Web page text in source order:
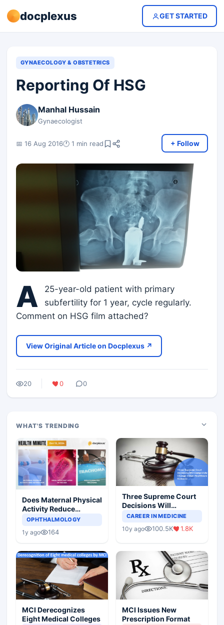
docplexus GET STARTED
GYNAECOLOGY & OBSTETRICS
Reporting Of HSG
Manhal Hussain
Gynaecologist
📅 16 Aug 2016🕐 1 min read + Follow
A
25-year-old patient with primary
subfertility for 1 year, cycle regularly.
Comment on HSG film attached?
View Original Article on Docplexus ↗
20 0 0
WHAT'S TRENDING
Does Maternal Physical
Activity Reduce
Asthma Risk in
OPHTHALMOLOGY
1y ago 164
Three Supreme Court
Decisions Will
Completely Change
Scenario
CAREER IN MEDICINE
10y ago 100.5K 1.8K
MCI Derecognizes
Eight Medical Colleges
MCI Issues New
Prescription Format